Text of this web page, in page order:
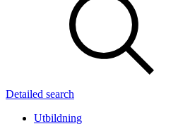
Detailed search
Utbildning